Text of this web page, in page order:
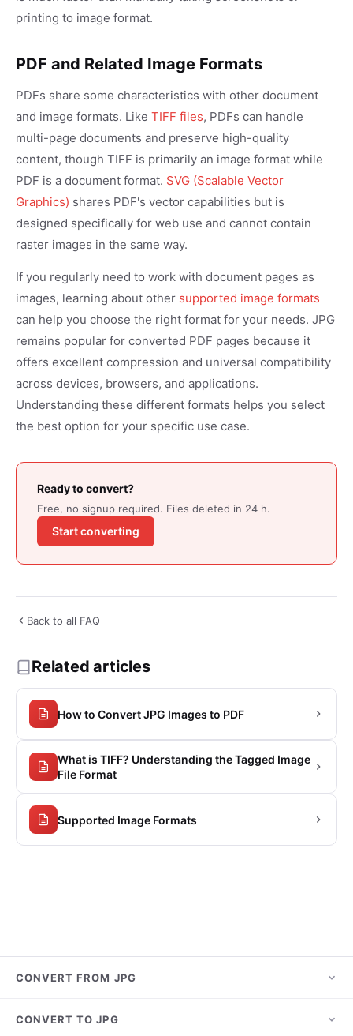
printing to image format.
PDF and Related Image Formats
PDFs share some characteristics with other document
and image formats. Like TIFF files, PDFs can handle
multi-page documents and preserve high-quality
content, though TIFF is primarily an image format while
PDF is a document format. SVG (Scalable Vector
Graphics) shares PDF's vector capabilities but is
designed specifically for web use and cannot contain
raster images in the same way.
If you regularly need to work with document pages as
images, learning about other supported image formats
can help you choose the right format for your needs. JPG
remains popular for converted PDF pages because it
offers excellent compression and universal compatibility
across devices, browsers, and applications.
Understanding these different formats helps you select
the best option for your specific use case.
Ready to convert?
Free, no signup required. Files deleted in 24 h.
Start converting
Back to all FAQ
Related articles
How to Convert JPG Images to PDF
What is TIFF? Understanding the Tagged Image
File Format
Supported Image Formats
CONVERT FROM JPG
JPG to PNG
CONVERT TO JPG